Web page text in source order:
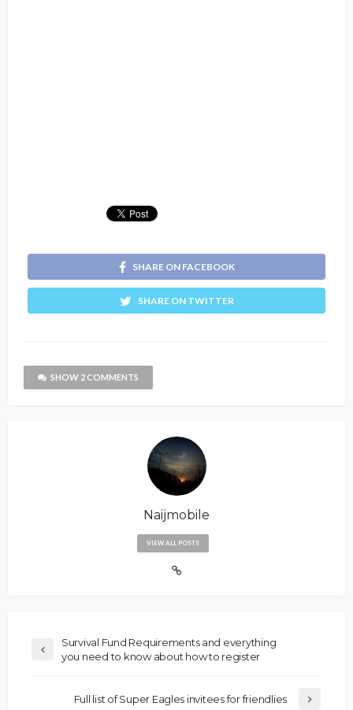
SHARE ON FACEBOOK
SHARE ON TWITTER
SHOW 2 COMMENTS
Naijmobile
VIEW ALL POSTS
Survival Fund Requirements and everything
you need to know about how to register
Full list of Super Eagles invitees for friendlies